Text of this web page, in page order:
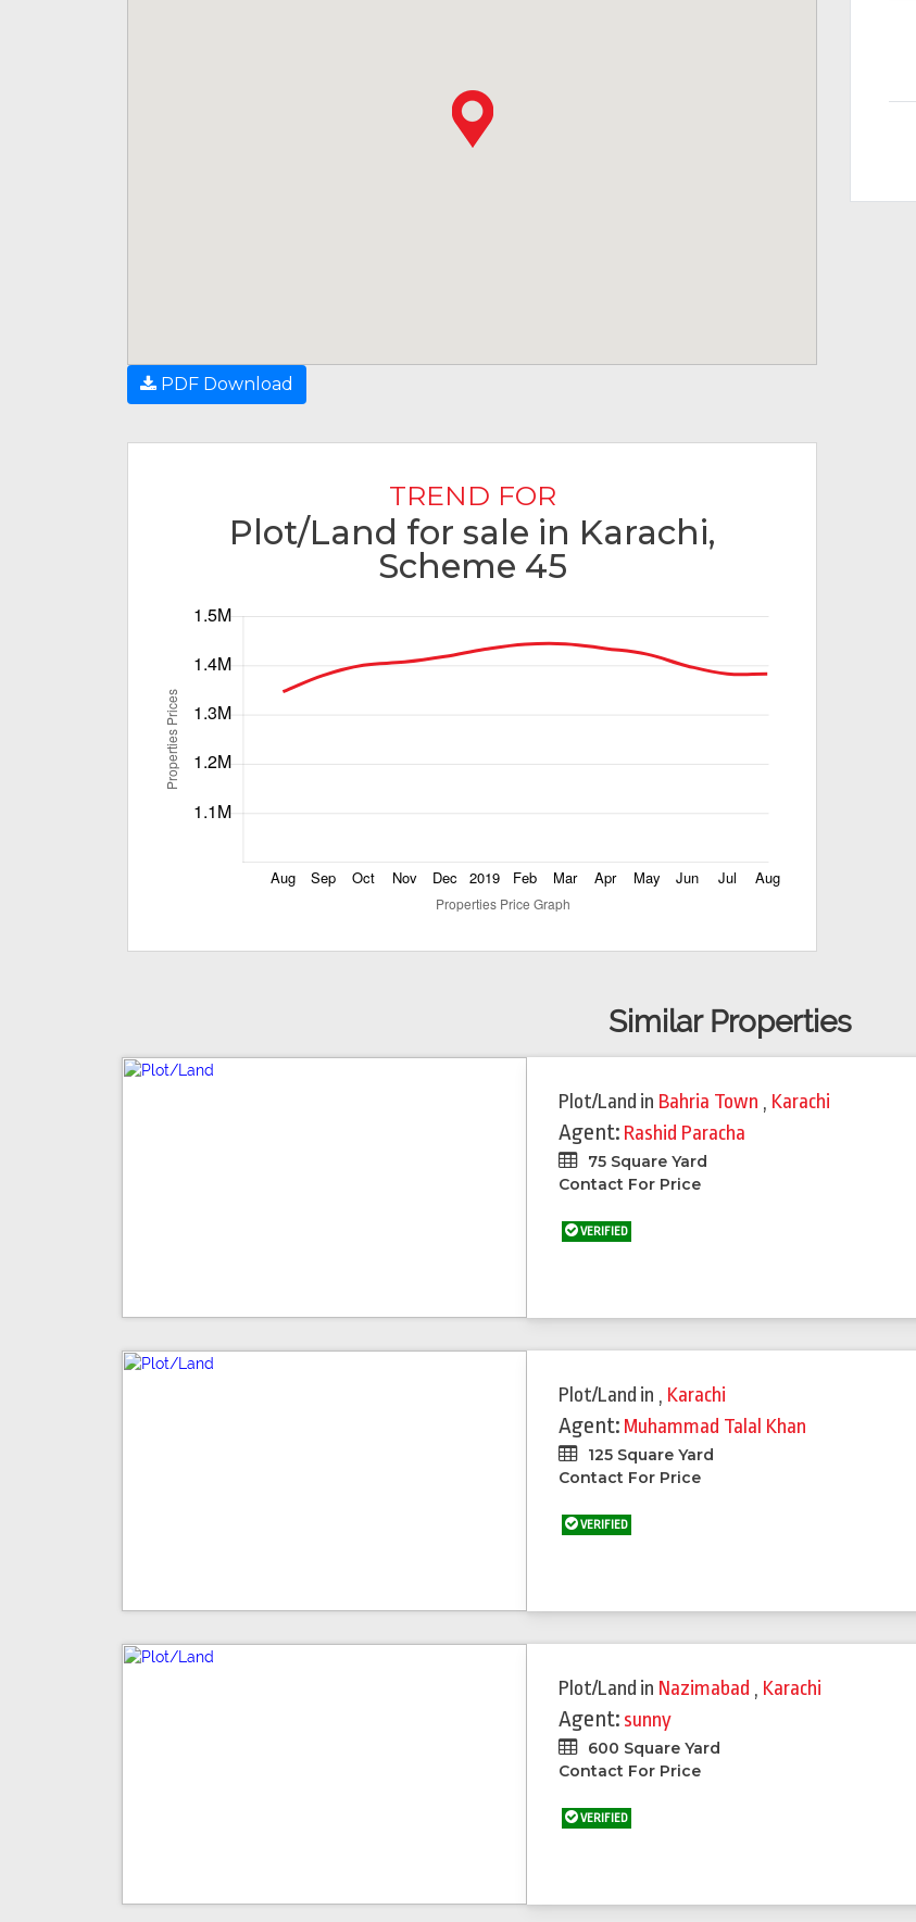
PDF Download
TREND FOR
Plot/Land for sale in Karachi,
Scheme 45
Similar Properties
Plot/Land in Bahria Town , Karachi
Agent: Rashid Paracha
75 Square Yard
Contact For Price
VERIFIED
Plot/Land in , Karachi
Agent: Muhammad Talal Khan
125 Square Yard
Contact For Price
VERIFIED
Plot/Land in Nazimabad , Karachi
Agent: sunny
600 Square Yard
Contact For Price
VERIFIED